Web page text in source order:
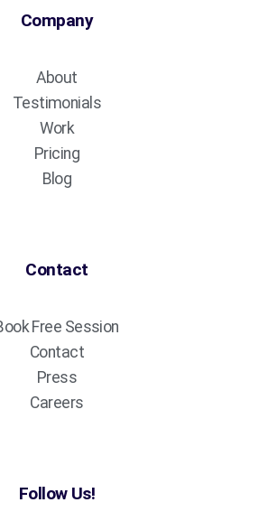
Company
About
Testimonials
Work
Pricing
Blog
Contact
Free Session
Contact
Press
Careers
Follow Us!